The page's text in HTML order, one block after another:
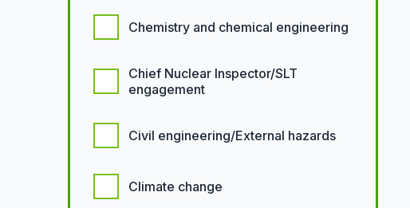
Chemistry and chemical engineering
Chief Nuclear Inspector/SLT
engagement
Civil engineering/External hazards
Climate change